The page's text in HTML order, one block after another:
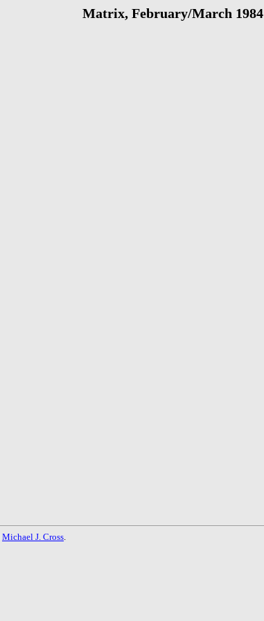
Matrix, February/March 1984
Michael J. Cross